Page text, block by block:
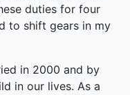
duties for four
to shift gears in my
in 2000 and by
in our lives. As a